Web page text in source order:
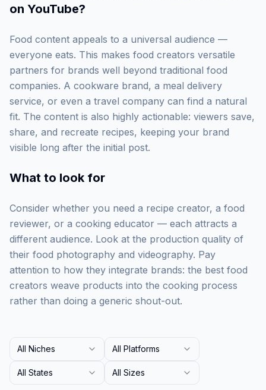
on YouTube?
Food content appeals to a universal audience —
everyone eats. This makes food creators versatile
partners for brands well beyond traditional food
companies. A cookware brand, a meal delivery
service, or even a travel company can find a natural
fit. The content is also highly actionable: viewers save,
share, and recreate recipes, keeping your brand
visible long after the initial post.
What to look for
Consider whether you need a recipe creator, a food
reviewer, or a cooking educator — each attracts a
different audience. Look at the production quality of
their food photography and videography. Pay
attention to how they integrate brands: the best food
creators weave products into the cooking process
rather than doing a generic shout-out.
All Niches All Platforms
All States All Sizes